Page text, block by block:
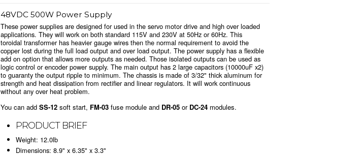
48VDC 500W Power Supply
These power supplies are designed for used in the servo motor drive and high over loaded
applications. They will work on both standard 115V and 230V at 50Hz or 60Hz. This
toroidal transformer has heavier gauge wires then the normal requirement to avoid the
copper lost during the full load output and over load output. The power supply has a flexible
add on option that allows more outputs as needed. Those isolated outputs can be used as
logic control or encoder power supply. The main output has 2 large capacitors (10000uF x2)
to guaranty the output ripple to minimum. The chassis is made of 3/32" thick aluminum for
strength and heat dissipation from rectifier and linear regulators. It will work continuous
without any over heat problem.
You can add SS-12 soft start, FM-03 fuse module and DR-05 orDC-24 modules.
PRODUCT BRIEF
Weight: 12.0lb
Dimensions: 8.9" x 6.35" x 3.3"